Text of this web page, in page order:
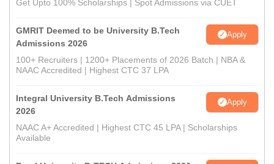
Get Upto 100% Scholarships | Spot Admissions via CUET
GMRIT Deemed to be University B.Tech
Admissions 2026
Apply
100+ Recruiters | 1200+ Placements of 2026 Batch | NBA &
NAAC Accredited | Highest CTC 37 LPA
Integral University B.Tech Admissions
2026
Apply
NAAC A+ Accredited | Highest CTC 45 LPA | Scholarships
Available